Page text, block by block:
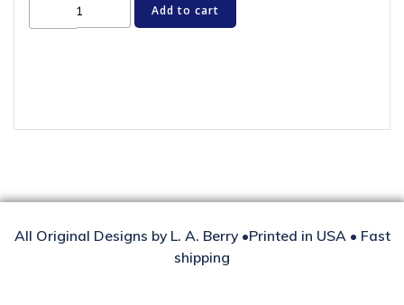
Greeting
Add to cart
All Original Designs by L. A. Berry •Printed in USA • Fast
shipping